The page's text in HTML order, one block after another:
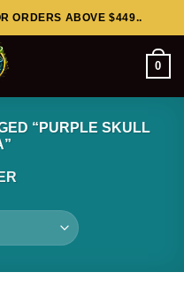
ORDERS ABOVE $449..
0
“PURPLE SKULL